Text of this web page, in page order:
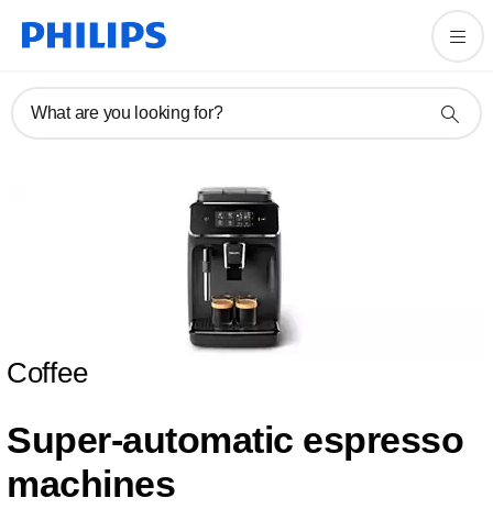
What are you looking for?
Coffee
Super-automatic espresso
machines